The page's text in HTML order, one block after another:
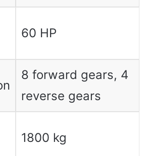
60 HP
8 forward gears, 4
reverse gears
1800 kg